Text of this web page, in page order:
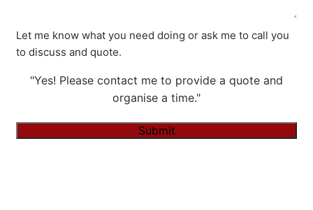
Let me know what you need doing or ask me to call you
to discuss and quote.
"Yes! Please contact me to provide a quote and
organise a time."
Submit